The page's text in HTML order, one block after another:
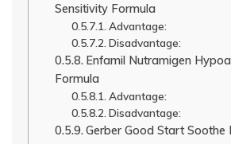
Sensitivity Formula
Advantage:
Disadvantage:
Enfamil Nutramigen
Formula
Advantage:
Disadvantage:
Gerber Good Start Soothe